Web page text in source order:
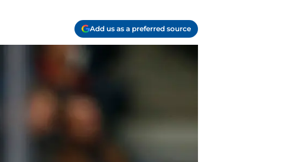
Add us as a preferred source